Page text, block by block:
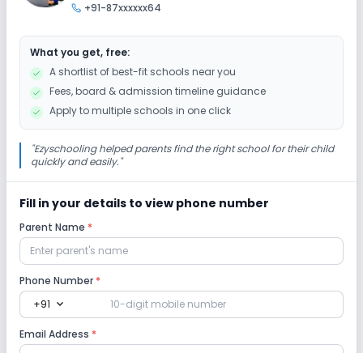
+91-87xxxxxx64
What you get, free:
A shortlist of best-fit schools near you
Fees, board & admission timeline guidance
Apply to multiple schools in one click
"Ezyschooling helped parents find the right school for their child
quickly and easily."
Fill in your details to view phone number
Parent Name *
Phone Number *
+91 expand_more
Email Address *